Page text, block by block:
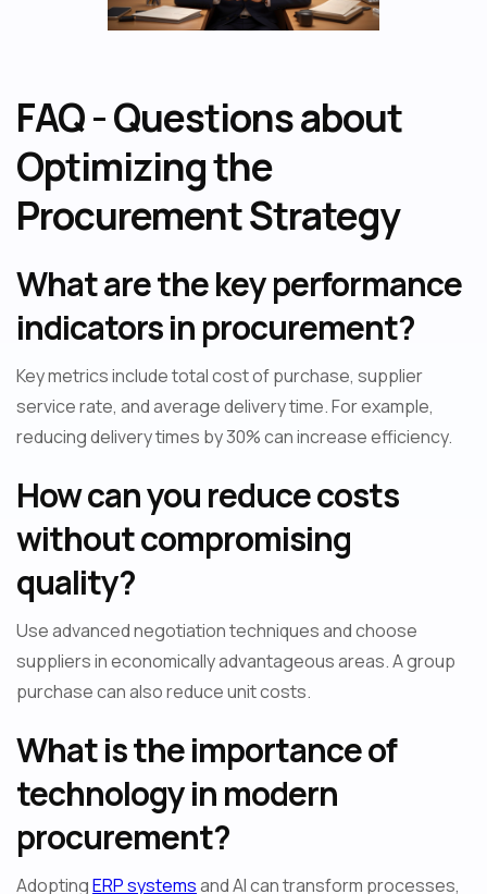
FAQ - Questions about
Optimizing the
Procurement Strategy
What are the key performance
indicators in procurement?
Key metrics include total cost of purchase, supplier
service rate, and average delivery time. For example,
reducing delivery times by 30% can increase efficiency.
How can you reduce costs
without compromising
quality?
Use advanced negotiation techniques and choose
suppliers in economically advantageous areas. A group
purchase can also reduce unit costs.
What is the importance of
technology in modern
procurement?
AdoptingERP systemsand AI can transform processes,